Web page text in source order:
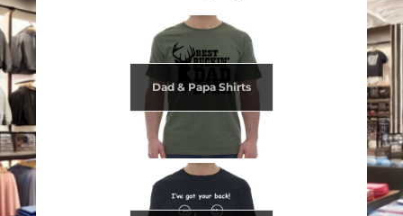
Dad & Papa Shirts